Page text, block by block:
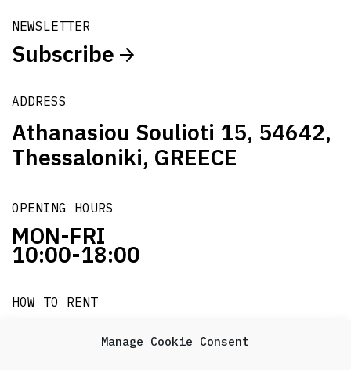
Manage Cookie Consent
NEWSLETTER
Subscribe
ADDRESS
Athanasiou Soulioti 15, 54642,
Thessaloniki, GREECE
OPENING HOURS
MON-FRI
10:00-18:00
HOW TO RENT
it's easy!!!